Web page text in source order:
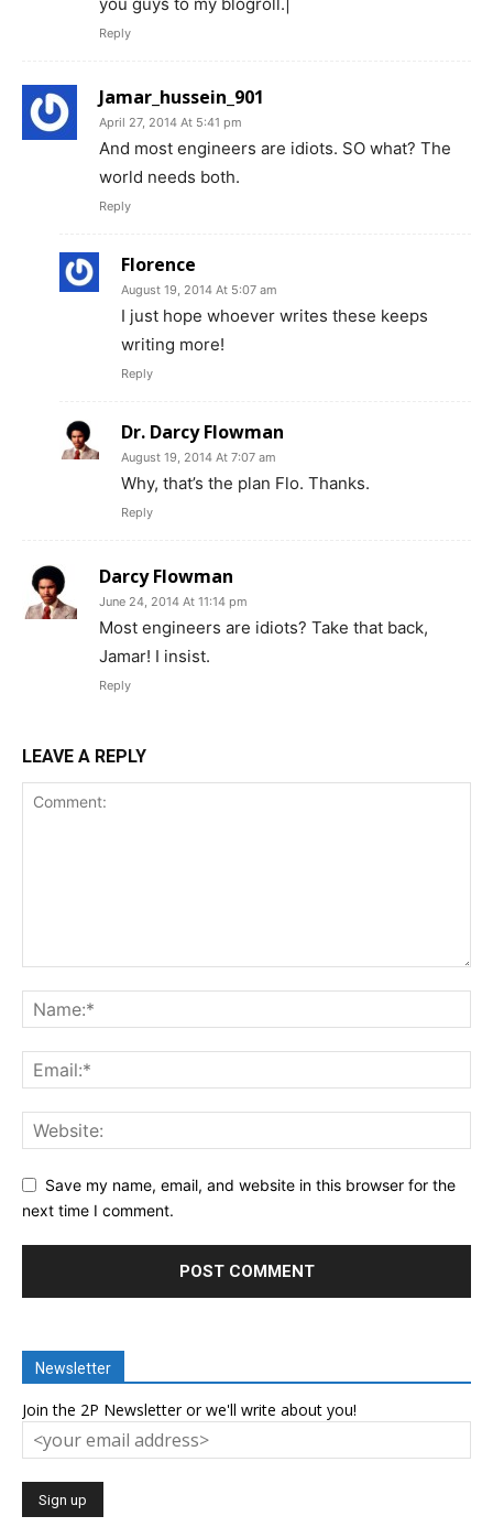
Reply
Jamar_hussein_901
April 27, 2014 At 5:41 pm
And most engineers are idiots. SO what? The
world needs both.
Reply
Florence
August 19, 2014 At 5:07 am
I just hope whoever writes these keeps
writing more!
Reply
Dr. Darcy Flowman
August 19, 2014 At 7:07 am
Why, that’s the plan Flo. Thanks.
Reply
Darcy Flowman
June 24, 2014 At 11:14 pm
Most engineers are idiots? Take that back,
Jamar! I insist.
Reply
LEAVE A REPLY
Save my name, email, and website in this browser for the
next time I comment.
Newsletter
Join the 2P Newsletter or we'll write about you!